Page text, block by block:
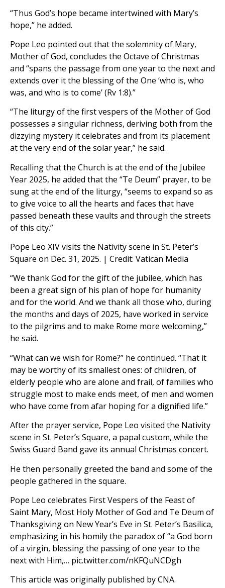
“Thus God’s hope became intertwined with Mary’s
hope,” he added.
Pope Leo pointed out that the solemnity of Mary,
Mother of God, concludes the Octave of Christmas
and “spans the passage from one year to the next and
extends over it the blessing of the One ‘who is, who
was, and who is to come’ (Rv 1:8).”
“The liturgy of the first vespers of the Mother of God
possesses a singular richness, deriving both from the
dizzying mystery it celebrates and from its placement
at the very end of the solar year,” he said.
Recalling that the Church is at the end of the Jubilee
Year 2025, he added that the “Te Deum” prayer, to be
sung at the end of the liturgy, “seems to expand so as
to give voice to all the hearts and faces that have
passed beneath these vaults and through the streets
of this city.”
Pope Leo XIV visits the Nativity scene in St. Peter’s
Square on Dec. 31, 2025. | Credit: Vatican Media
“We thank God for the gift of the jubilee, which has
been a great sign of his plan of hope for humanity
and for the world. And we thank all those who, during
the months and days of 2025, have worked in service
to the pilgrims and to make Rome more welcoming,”
he said.
“What can we wish for Rome?” he continued. “That it
may be worthy of its smallest ones: of children, of
elderly people who are alone and frail, of families who
struggle most to make ends meet, of men and women
who have come from afar hoping for a dignified life.”
After the prayer service, Pope Leo visited the Nativity
scene in St. Peter’s Square, a papal custom, while the
Swiss Guard Band gave its annual Christmas concert.
He then personally greeted the band and some of the
people gathered in the square.
Pope Leo celebrates First Vespers of the Feast of
Saint Mary, Most Holy Mother of God and Te Deum of
Thanksgiving on New Year’s Eve in St. Peter’s Basilica,
emphasizing in his homily the paradox of “a God born
of a virgin, blessing the passing of one year to the
next with Him,… pic.twitter.com/nKFQuNCDgh
This article was originally published by CNA.